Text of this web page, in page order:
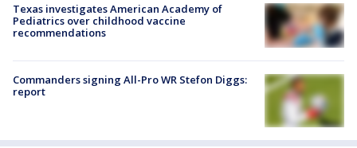
Texas investigates American Academy of
Pediatrics over childhood vaccine
recommendations
Commanders signing All-Pro WR Stefon Diggs:
report